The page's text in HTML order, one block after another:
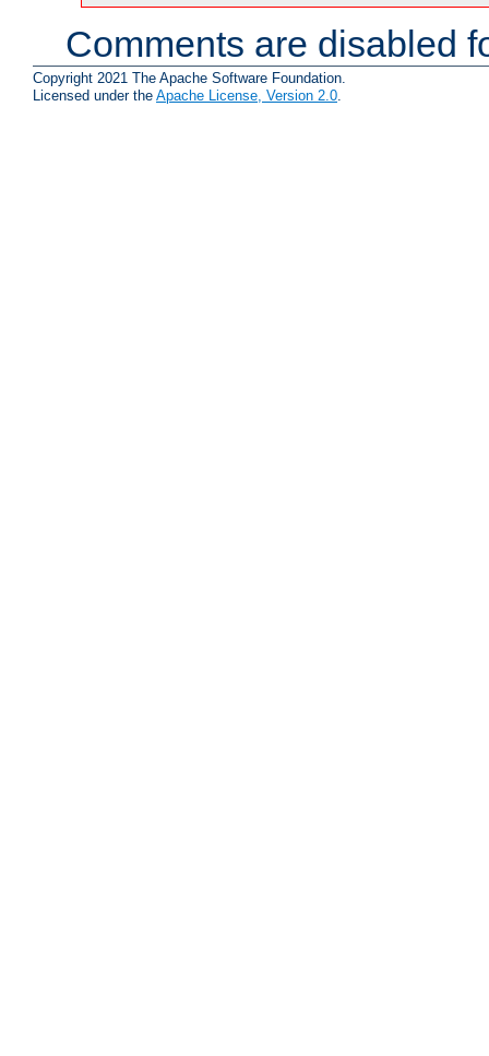
Comments are disabled
Copyright 2021 The Apache Software Foundation.
Licensed under the Apache License, Version 2.0